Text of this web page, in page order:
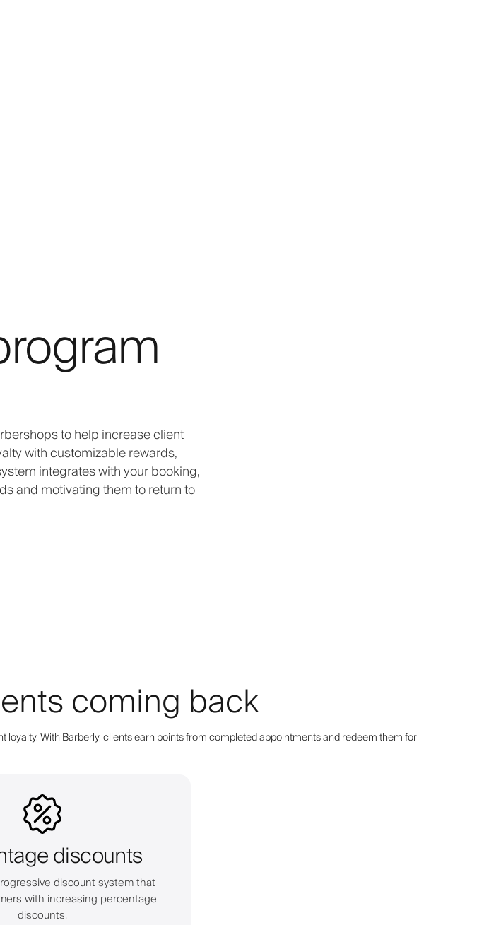
to help increase client
with customizable rewards,
integrates with your booking,
and motivating them to return to
coming back
With Barberly, clients earn points from completed appointments and redeem them for
discounts
discount system that
with increasing percentage
discounts.